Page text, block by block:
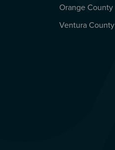
Orange County
Ventura County